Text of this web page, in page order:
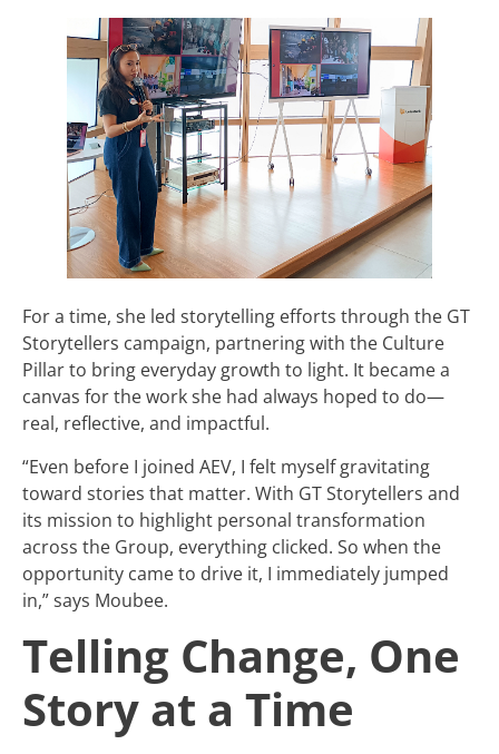
For a time, she led storytelling efforts through the GT
Storytellers campaign, partnering with the Culture
Pillar to bring everyday growth to light. It became a
canvas for the work she had always hoped to do—
real, reflective, and impactful.
“Even before I joined AEV, I felt myself gravitating
toward stories that matter. With GT Storytellers and
its mission to highlight personal transformation
across the Group, everything clicked. So when the
opportunity came to drive it, I immediately jumped
in,” says Moubee.
Telling Change, One
Story at a Time